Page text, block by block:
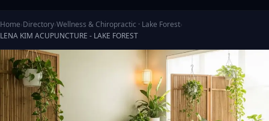
Home›Directory›Wellness & Chiropractic · Lake Forest›
LENA KIM ACUPUNCTURE - LAKE FOREST